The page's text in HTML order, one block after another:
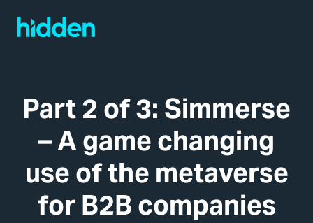
Part 2 of 3: Simmerse
– A game changing
use of the metaverse
for B2B companies